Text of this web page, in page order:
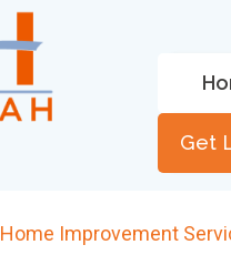
Get
Home Improvement